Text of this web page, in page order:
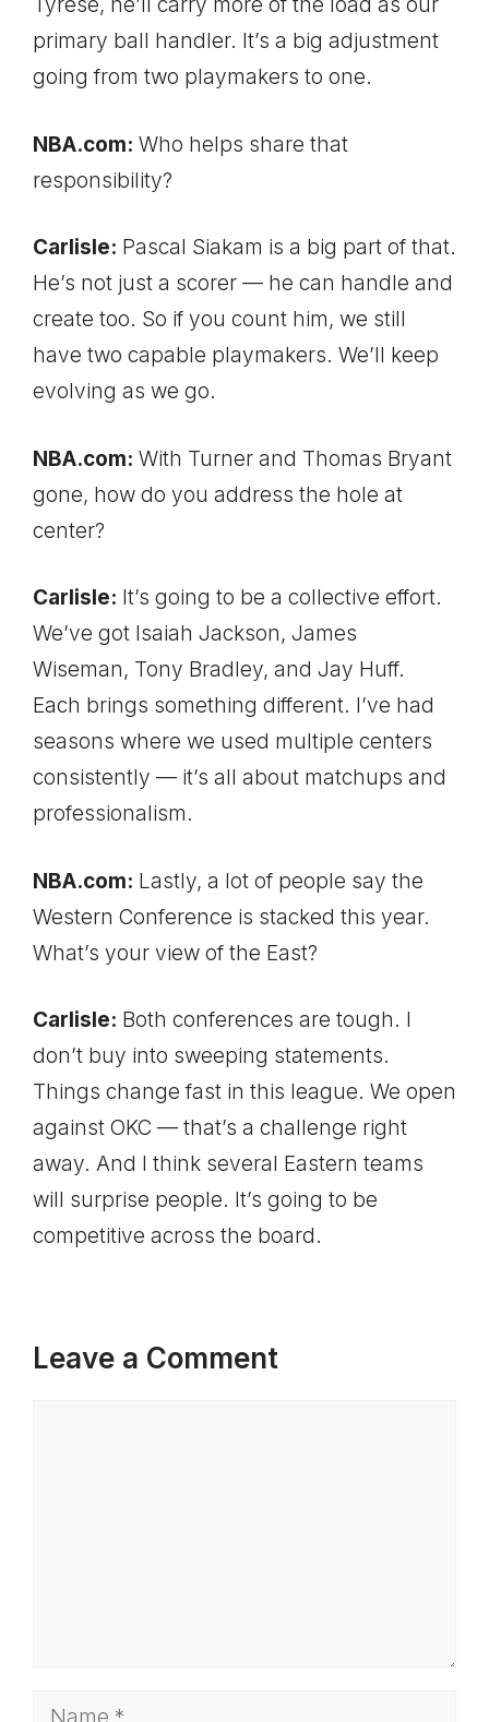
Tyrese, he’ll carry more of the load as our
primary ball handler. It’s a big adjustment
going from two playmakers to one.
NBA.com: Who helps share that
responsibility?
Carlisle: Pascal Siakam is a big part of that.
He’s not just a scorer — he can handle and
create too. So if you count him, we still
have two capable playmakers. We’ll keep
evolving as we go.
NBA.com: With Turner and Thomas Bryant
gone, how do you address the hole at
center?
Carlisle: It’s going to be a collective effort.
We’ve got Isaiah Jackson, James
Wiseman, Tony Bradley, and Jay Huff.
Each brings something different. I’ve had
seasons where we used multiple centers
consistently — it’s all about matchups and
professionalism.
NBA.com: Lastly, a lot of people say the
Western Conference is stacked this year.
What’s your view of the East?
Carlisle: Both conferences are tough. I
don’t buy into sweeping statements.
Things change fast in this league. We open
against OKC — that’s a challenge right
away. And I think several Eastern teams
will surprise people. It’s going to be
competitive across the board.
Leave a Comment
Name